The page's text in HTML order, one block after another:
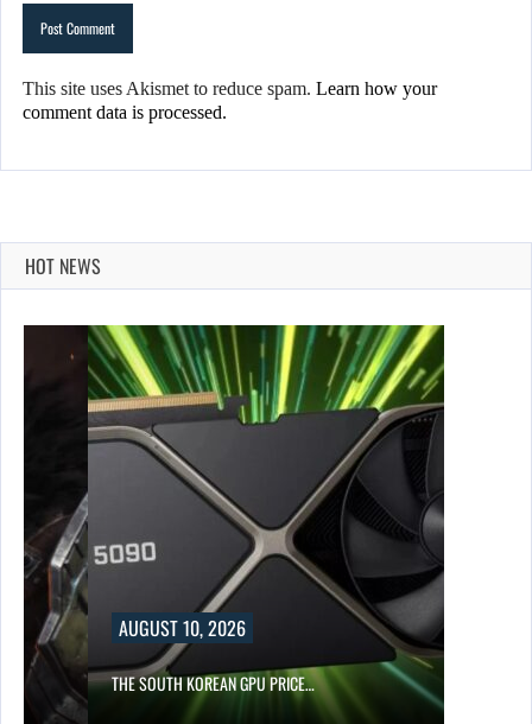
This site uses Akismet to reduce spam. Learn how your
comment data is processed.
HOT NEWS
AUGUST 10, 2026
THE SOUTH KOREAN GPU PRICE…